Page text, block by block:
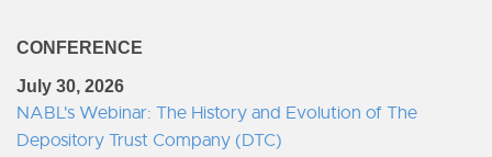
CONFERENCE
July 30, 2026
NABL's Webinar: The History and Evolution of The
Depository Trust Company (DTC)